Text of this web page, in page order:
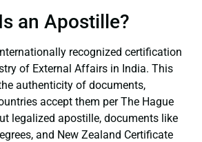
an Apostille?
recognized certification
of External Affairs in India. This
authenticity of documents,
accept them per The Hague
legalized apostille, documents like
and New Zealand Certificate